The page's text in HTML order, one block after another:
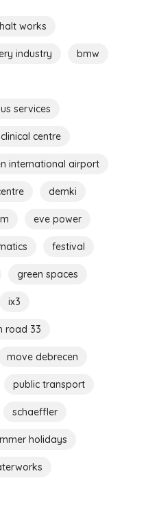
works
industry bmw
services
clinical centre
international airport
demki
eve power
festival
green spaces
ix3
road 33
move debrecen
public transport
schaeffler
holidays